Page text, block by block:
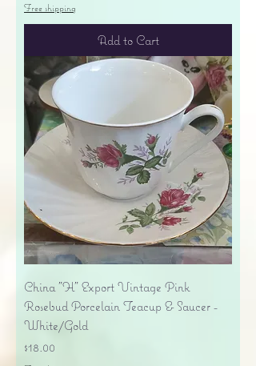
Free shipping
Add to Cart
China "H" Export Vintage Pink
Rosebud Porcelain Teacup & Saucer -
White/Gold
Price
$18.00